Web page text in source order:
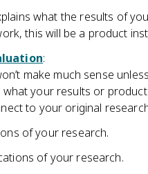
what the results of
this will be a product
:
make much sense
your results or
to your original
of your research.
of your research.